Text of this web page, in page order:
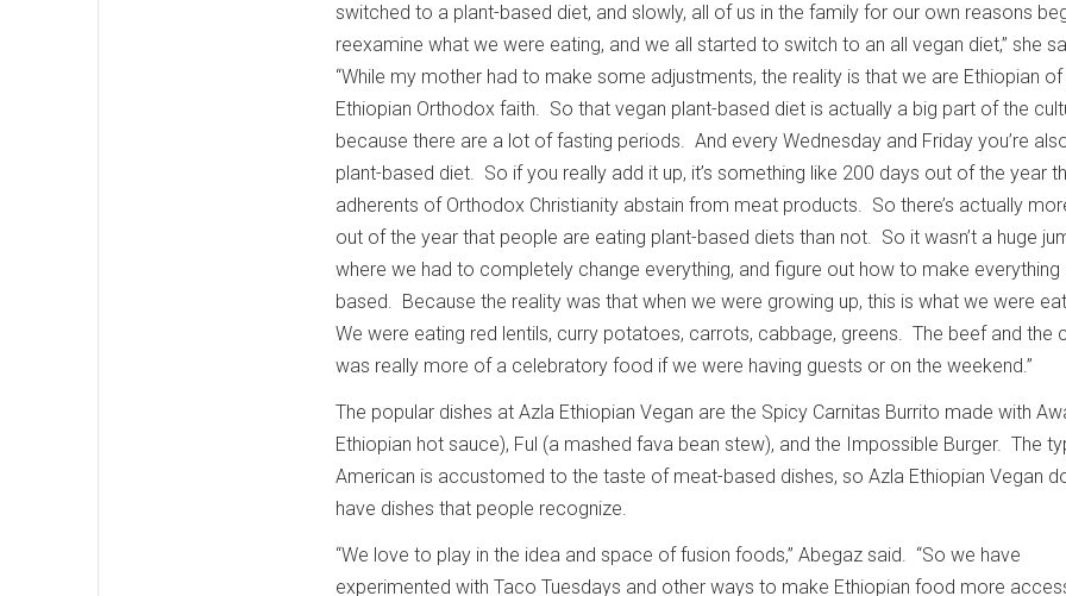
switched to a plant-based diet, and slowly, all of us in the family for our own reasons
reexamine what we were eating, and we all started to switch to an all vegan diet,” she
“While my mother had to make some adjustments, the reality is that we are Ethiopian
Ethiopian Orthodox faith. So that vegan plant-based diet is actually a big part of the
because there are a lot of fasting periods. And every Wednesday and Friday you’re
plant-based diet. So if you really add it up, it’s something like 200 days out of the year
adherents of Orthodox Christianity abstain from meat products. So there’s actually
out of the year that people are eating plant-based diets than not. So it wasn’t a huge
where we had to completely change everything, and figure out how to make everything
based. Because the reality was that when we were growing up, this is what we were
We were eating red lentils, curry potatoes, carrots, cabbage, greens. The beef and the
was really more of a celebratory food if we were having guests or on the weekend.”
The popular dishes at Azla Ethiopian Vegan are the Spicy Carnitas Burrito made with
Ethiopian hot sauce), Ful (a mashed fava bean stew), and the Impossible Burger. The
American is accustomed to the taste of meat-based dishes, so Azla Ethiopian Vegan
have dishes that people recognize.
“We love to play in the idea and space of fusion foods,” Abegaz said. “So we have
experimented with Taco Tuesdays and other ways to make Ethiopian food more